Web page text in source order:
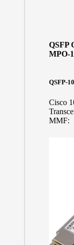
QSFP
MPO-
QSFP-
Cisco
MMF: